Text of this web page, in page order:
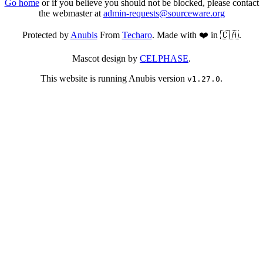
Go homeor if you believe you should not be blocked, please contact
the webmaster atadmin-requests@sourceware.org
Protected byAnubisFrom Techaro. Made with ❤️ in 🇨🇦.
Mascot design by CELPHASE.
This website is running Anubis version v1.27.0.